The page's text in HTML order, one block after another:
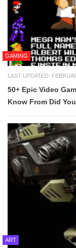
GAMING
LAST UPDATED:
50+ Epic Video
Know From Did
ART